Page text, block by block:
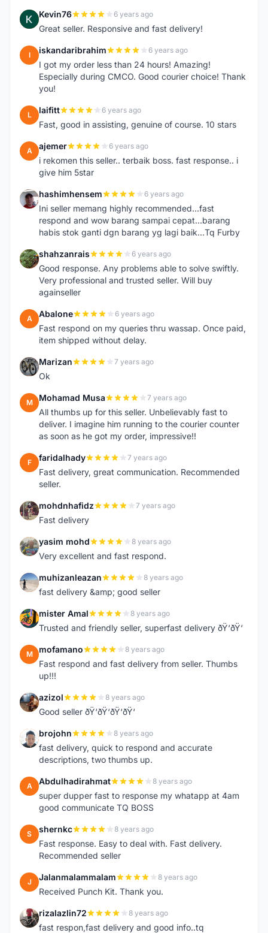
K Kevin76 6 years ago
Great seller. Responsive and fast delivery!
I iskandaribrahim 6 years ago
I got my order less than 24 hours! Amazing!
Especially during CMCO. Good courier choice! Thank
you!
L laifitt 6 years ago
Fast, good in assisting, genuine of course. 10 stars
A ajemer 6 years ago
i rekomen this seller.. terbaik boss. fast response.. i
give him 5star
H hashimhensem 6 years ago
Ini seller memang highly recommended...fast
respond and wow barang sampai cepat...barang
habis stok ganti dgn barang yg lagi baik...Tq Furby
S shahzanrais 6 years ago
Good response. Any problems able to solve swiftly.
Very professional and trusted seller. Will buy
againseller
A Abalone 6 years ago
Fast respond on my queries thru wassap. Once paid,
item shipped without delay.
M Marizan 7 years ago
Ok
M Mohamad Musa 7 years ago
All thumbs up for this seller. Unbelievably fast to
deliver. I imagine him running to the courier counter
as soon as he got my order, impressive!!
F faridalhady 7 years ago
Fast delivery, great communication. Recommended
seller.
M mohdnhafidz 7 years ago
Fast delivery
Y yasim mohd 8 years ago
Very excellent and fast respond.
M muhizanleazan 8 years ago
fast delivery &amp; good seller
M mister Amal 8 years ago
Trusted and friendly seller, superfast delivery ðŸ‘ðŸ‘
M mofamano 8 years ago
Fast respond and fast delivery from seller. Thumbs
up!!!
A azizol 8 years ago
Good seller ðŸ‘ðŸ‘ðŸ‘ðŸ‘
B brojohn 8 years ago
fast delivery, quick to respond and accurate
descriptions, two thumbs up.
A Abdulhadirahmat 8 years ago
super dupper fast to response my whatapp at 4am
good communicate TQ BOSS
S shernkc 8 years ago
Fast response. Easy to deal with. Fast delivery.
Recommended seller
J Jalanmalammalam 8 years ago
Received Punch Kit. Thank you.
R rizalazlin72 8 years ago
fast respon,fast delivery and good info..tq